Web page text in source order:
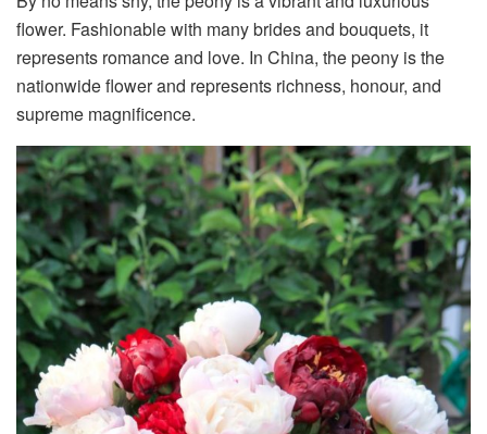
flower. Fashionable with many brides and bouquets, it
represents romance and love. In China, the peony is the
nationwide flower and represents richness, honour, and
supreme magnificence.